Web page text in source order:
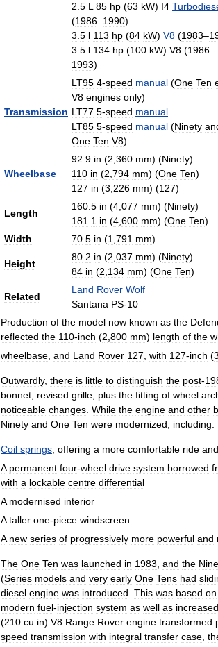
2 5 L 85 hp (63 kW) I4
(1986–1990)
3 5 l 113 hp (84 kW) V8 (1983–
3 5 l 134 hp (100 kW) V8 (1986–
1993)
Transmission
LT95 4-speed manual (One Ten
V8 engines only)
LT77 5-speed manual
LT85 5-speed manual (Ninety
One Ten V8)
Wheelbase
92 9 in (2 360 mm) (Ninety)
110 in (2 794 mm) (One Ten)
127 in (3 226 mm) (127)
Length
160 5 in (4 077 mm) (Ninety)
181 1 in (4 600 mm) (One Ten)
Width
70 5 in (1 791 mm)
Height
80 2 in (2 037 mm) (Ninety)
84 in (2 134 mm) (One Ten)
Related
Land Rover Wolf
Santana PS-10
Production of the model now known as the
reflected the 110-inch (2 800 mm) length of the
wheelbase and Land Rover 127 with 127-inch (3
Outwardly, there is little to distinguish the post-
bonnet revised grille plus the fitting of wheel
noticeable changes While the engine and other
Ninety and One Ten were modernized including:
Coil springs offering a more comfortable ride and
A permanent four-wheel drive system borrowed
with a lockable centre differential
A modernised interior
A taller one-piece windscreen
A new series of progressively more powerful and
The One Ten was launched in 1983 and the
(Series models and very early One Tens had
diesel engine was introduced This was based on
modern fuel-injection system as well as increased
(210 cu in) V8 Range Rover engine transformed
speed transmission with integral transfer case